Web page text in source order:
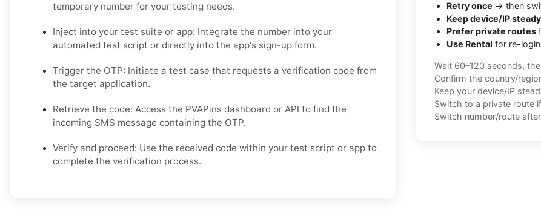
temporary number for your testing needs.
Inject into your test suite or app: Integrate the number into your
automated test script or directly into the app's sign-up form.
Trigger the OTP: Initiate a test case that requests a verification code from
the target application.
Retrieve the code: Access the PVAPins dashboard or API to find the
incoming SMS message containing the OTP.
Verify and proceed: Use the received code within your test script or app to
complete the verification process.
Retry once → then
Keep device/IP steady
Prefer private routes
Use Rental for re-
Wait 60–120 seconds,
Confirm the country/
Keep your device/IP
Switch to a private route
Switch number/route